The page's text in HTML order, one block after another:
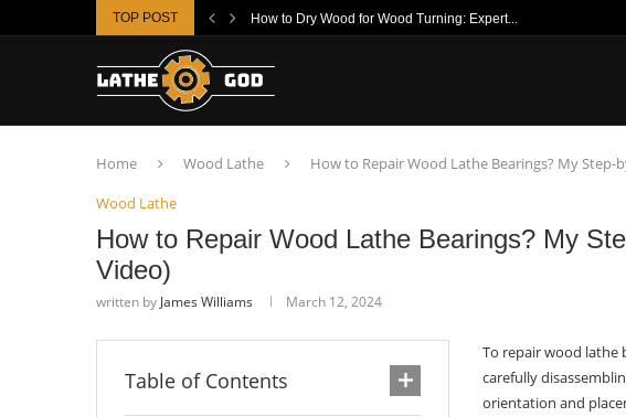
TOP POST How to Dry Wood for Wood Turning: Expert...
Home Wood Lathe
How to Repair Wood Lathe Bearings? My Step-
Wood Lathe
How to Repair Wood Lathe Bearings? My
Video)
written by James Williams March 12, 2024
Table of Contents
To repair wood lathe
carefully
orientation and